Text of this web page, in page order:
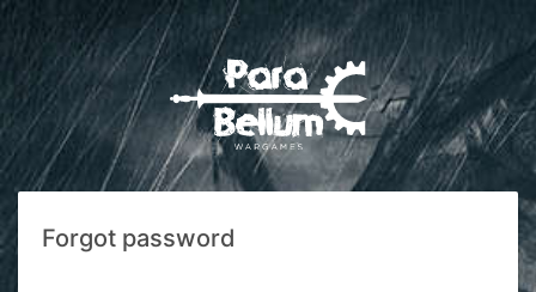
Forgot password